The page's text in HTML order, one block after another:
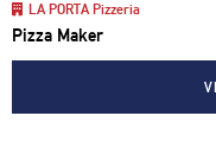
LA PORTA Pizzeria
Pizza Maker